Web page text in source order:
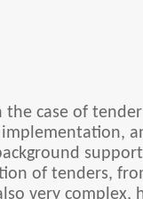
the case of
of tenders,
very complex,